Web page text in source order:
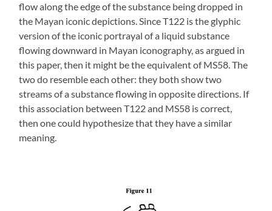
flow along the edge of the substance being dropped in
the Mayan iconic depictions. Since T122 is the glyphic
version of the iconic portrayal of a liquid substance
flowing downward in Mayan iconography, as argued in
this paper, then it might be the equivalent of MS58. The
two do resemble each other: they both show two
streams of a substance flowing in opposite directions. If
this association between T122 and MS58 is correct,
then one could hypothesize that they have a similar
meaning.